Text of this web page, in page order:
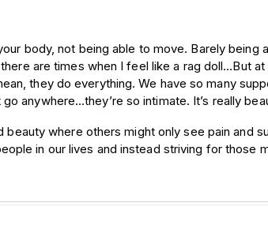
body, not being able to move. Barely being
are times when I feel like a rag doll…But at
they do everything. We have so many
anywhere…they’re so intimate. It’s really
where others might only see pain and
in our lives and instead striving for those